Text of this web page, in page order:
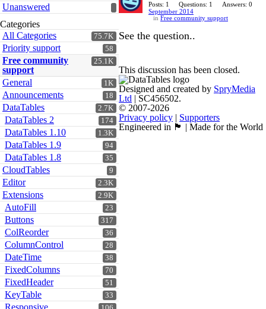
Unanswered
Categories
75.7K
All Categories
58
Priority support
25.1K
Free community
support
1K
General
18
Announcements
2.7K
DataTables
174
DataTables 2
1.3K
DataTables 1.10
94
DataTables 1.9
35
DataTables 1.8
9
CloudTables
2.3K
Editor
2.9K
Extensions
23
AutoFill
317
Buttons
36
ColReorder
28
ColumnControl
38
DateTime
70
FixedColumns
51
FixedHeader
33
KeyTable
Responsive
Posts: 1 Questions: 1
Answers: 0
September 2014
in Free community support
See the question..
This discussion has been closed.
Designed and created by SpryMedia
Ltd | SC456502.
© 2007-2026
Privacy policy | Supporters
Engineered in 🏴󠁧󠁢󠁳󠁣󠁴󠁿 | Made for the World